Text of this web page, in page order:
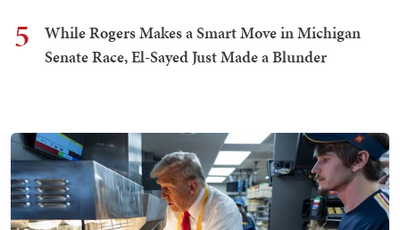
5
While Rogers Makes a Smart Move in Michigan
Senate Race, El-Sayed Just Made a Blunder